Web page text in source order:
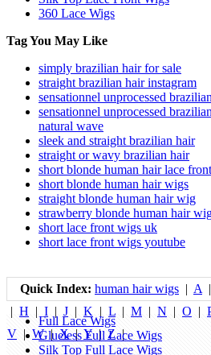
360 Lace Wigs
Tag You May Like
simply brazilian hair for sale
straight brazilian hair instagram
sensationnel unprocessed
sensationnel unprocessed
natural wave
sleek and straight brazilian hair
straight or wavy brazilian hair
short blonde human hair lace
short blonde human hair wigs
straight blonde human hair wig
strawberry blonde human hair
short lace front wigs uk
short lace front wigs youtube
Quick Index: human hair wigs | A |
| H | I | J | K | L | M | N | O |
V |W|X|Y| Z|
Full Lace Wigs
Glueless Full Lace Wigs
Silk Top Full Lace Wigs